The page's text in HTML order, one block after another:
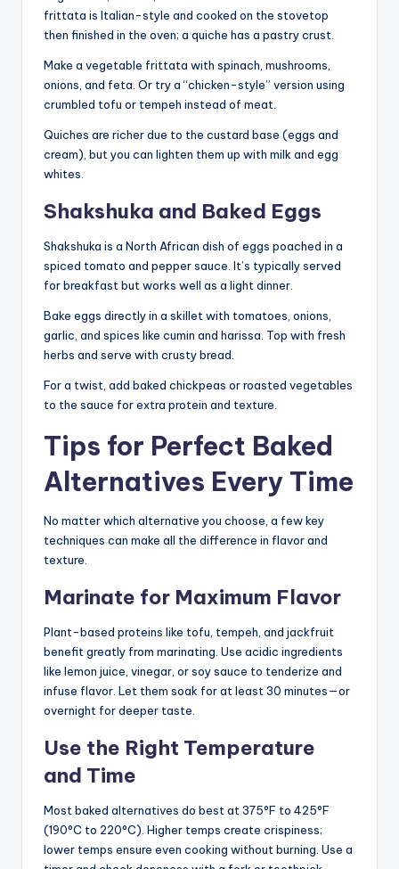
frittata is Italian-style and cooked on the stovetop
then finished in the oven; a quiche has a pastry crust.
Make a vegetable frittata with spinach, mushrooms,
onions, and feta. Or try a “chicken-style” version using
crumbled tofu or tempeh instead of meat.
Quiches are richer due to the custard base (eggs and
cream), but you can lighten them up with milk and egg
whites.
Shakshuka and Baked Eggs
Shakshuka is a North African dish of eggs poached in a
spiced tomato and pepper sauce. It’s typically served
for breakfast but works well as a light dinner.
Bake eggs directly in a skillet with tomatoes, onions,
garlic, and spices like cumin and harissa. Top with fresh
herbs and serve with crusty bread.
For a twist, add baked chickpeas or roasted vegetables
to the sauce for extra protein and texture.
Tips for Perfect Baked
Alternatives Every Time
No matter which alternative you choose, a few key
techniques can make all the difference in flavor and
texture.
Marinate for Maximum Flavor
Plant-based proteins like tofu, tempeh, and jackfruit
benefit greatly from marinating. Use acidic ingredients
like lemon juice, vinegar, or soy sauce to tenderize and
infuse flavor. Let them soak for at least 30 minutes—or
overnight for deeper taste.
Use the Right Temperature
and Time
Most baked alternatives do best at 375°F to 425°F
(190°C to 220°C). Higher temps create crispiness;
lower temps ensure even cooking without burning. Use a